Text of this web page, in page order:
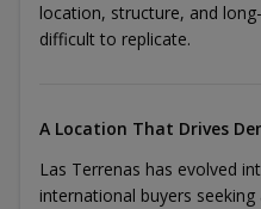
location, structure, and
difficult to replicate.
A Location That Drives
Las Terrenas has evolved
international buyers